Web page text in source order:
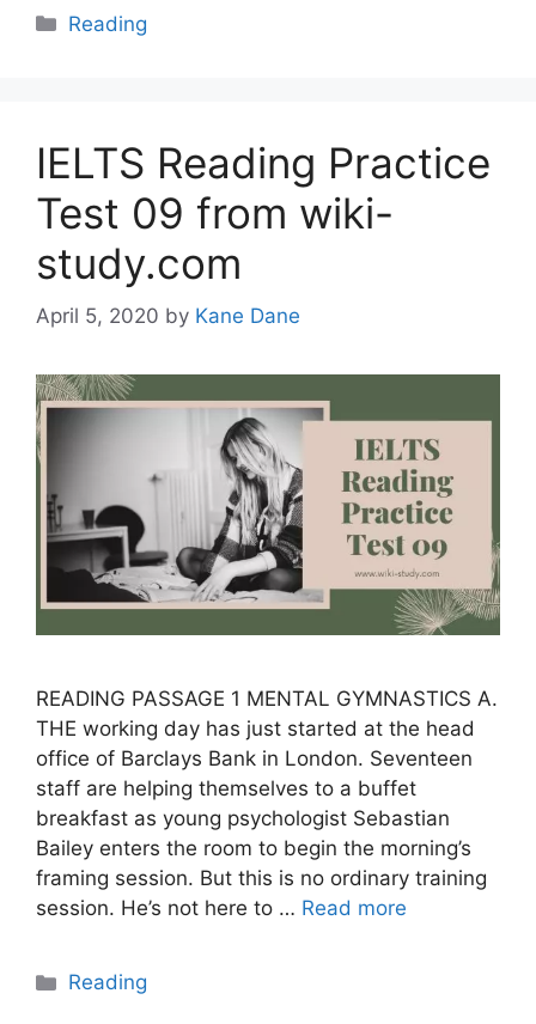
Categories
Reading
IELTS Reading Practice
Test 09 from wiki-
study.com
April 5, 2020 by Kane Dane
READING PASSAGE 1 MENTAL GYMNASTICS A.
THE working day has just started at the head
office of Barclays Bank in London. Seventeen
staff are helping themselves to a buffet
breakfast as young psychologist Sebastian
Bailey enters the room to begin the morning’s
framing session. But this is no ordinary training
session. He’s not here to … Read more
Categories
Reading